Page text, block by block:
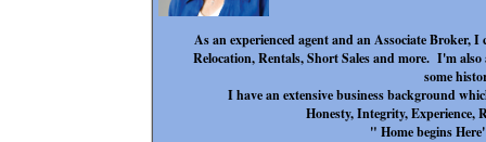
As an experienced agent and an Associate Broker,
Relocation, Rentals, Short Sales and more. I'm
some
I have an extensive business background
Honesty, Integrity, Experience,
" Home begins